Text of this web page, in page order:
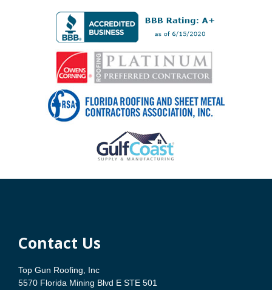
Contact Us
Top Gun Roofing, Inc
5570 Florida Mining Blvd E STE 501